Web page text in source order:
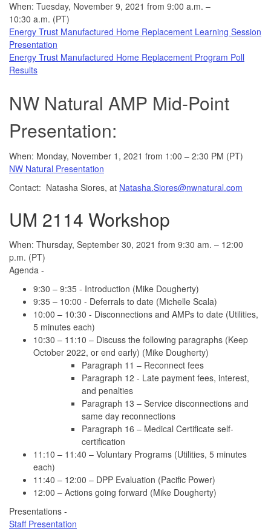
When: Tuesday, November 9, 2021 from 9:00 a.m. –
10:30 a.m. (PT)
Energy Trust Manufactured Home Replacement Learning Session
Presentation
Energy Trust Manufactured Home Replacement Program Poll
Results
NW Natural AMP Mid-Point
Presentation:
When: Monday, November 1, 2021 from 1:00 – 2:30 PM (PT)
NW Natural Presentation
Contact: Natasha Siores, at Natasha.Siores@nwnatural.com
UM 2114 Workshop
When: Thursday, September 30, 2021 from 9:30 am. – 12:00
p.m. (PT)
Agenda -
9:30 – 9:35 - Introduction (Mike Dougherty)
9:35 – 10:00 - Deferrals to date (Michelle Scala)
10:00 – 10:30 - Disconnections and AMPs to date (Utilities,
5 minutes each)
10:30 – 11:10 – Discuss the following paragraphs (Keep
October 2022, or end early) (Mike Dougherty)
Paragraph 11 – Reconnect fees
Paragraph 12 - Late payment fees, interest,
and penalties
Paragraph 13 – Service disconnections and
same day reconnections
Paragraph 16 – Medical Certificate self-
certification
11:10 – 11:40 – Voluntary Programs (Utilities, 5 minutes
each)
11:40 – 12:00 – DPP Evaluation (Pacific Power)
12:00 – Actions going forward (Mike Dougherty)
Presentations -
Staff Presentation